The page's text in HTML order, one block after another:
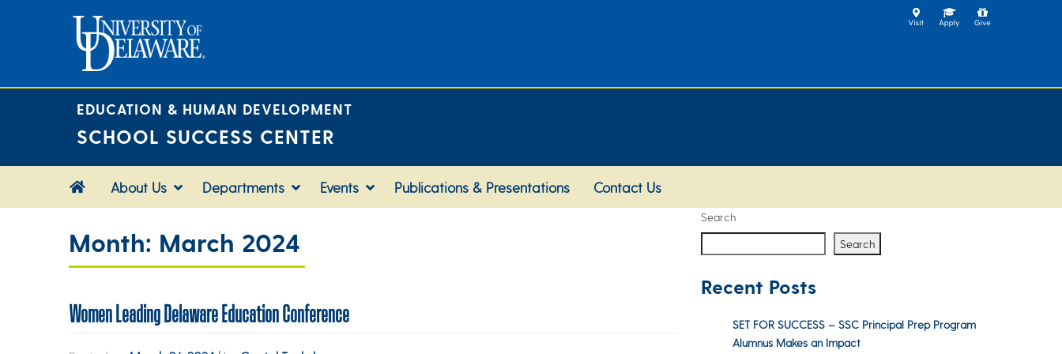
EDUCATION & HUMAN DEVELOPMENT
SCHOOL SUCCESS CENTER
About Us Departments Events Publications & Presentations Contact Us
Search
Search
Recent Posts
SET FOR SUCCESS – SSC Principal Prep Program
Alumnus Makes an Impact
Month: March 2024
Women Leading Delaware Education Conference